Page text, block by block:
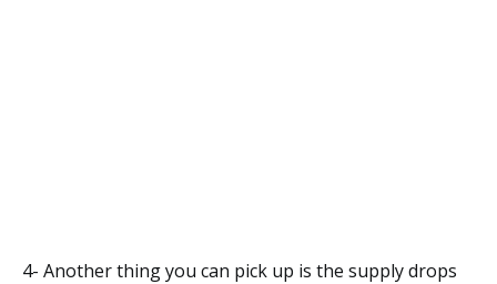
4- Another thing you can pick up is the supply drops